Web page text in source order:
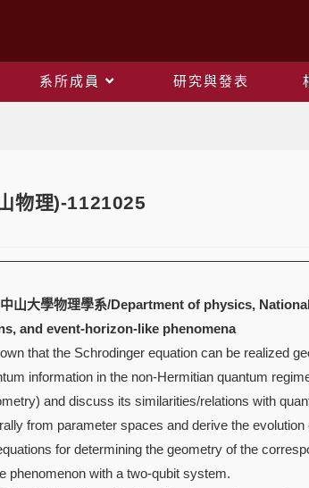
系所成員 研究與發表
物理)-1121025
中山大學物理學系/Department of physics,
and event-horizon-like phenomena
that the Schrodinger equation can be realized
information in the non-Hermitian quantum
and discuss its similarities/relations with
from parameter spaces and derive the
for determining the geometry of the
phenomenon with a two-qubit system.